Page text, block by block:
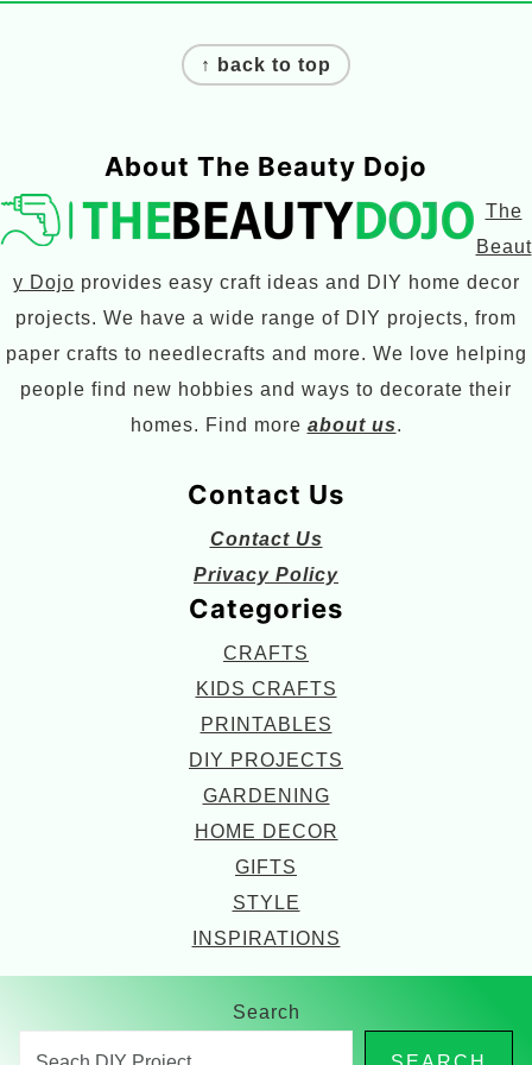
↑ back to top
About The Beauty Dojo
The
Beaut
y Dojo provides easy craft ideas and DIY home decor
projects. We have a wide range of DIY projects, from
paper crafts to needlecrafts and more. We love helping
people find new hobbies and ways to decorate their
homes. Find more about us.
Contact Us
Contact Us
Privacy Policy
Categories
CRAFTS
KIDS CRAFTS
PRINTABLES
DIY PROJECTS
GARDENING
HOME DECOR
GIFTS
STYLE
INSPIRATIONS
Search